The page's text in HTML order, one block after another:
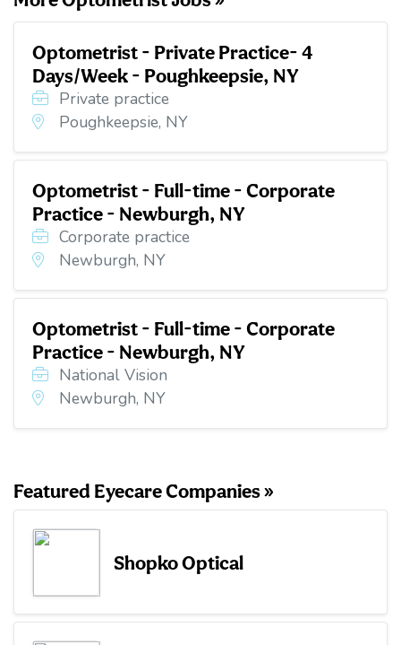
Optometrist - Private Practice- 4
Days/Week - Poughkeepsie, NY
Private practice
Poughkeepsie, NY
Optometrist - Full-time - Corporate
Practice - Newburgh, NY
Corporate practice
Newburgh, NY
Optometrist - Full-time - Corporate
Practice - Newburgh, NY
National Vision
Newburgh, NY
Featured Eyecare Companies »
Shopko Optical